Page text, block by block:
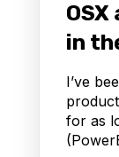
in
I’ve
for as